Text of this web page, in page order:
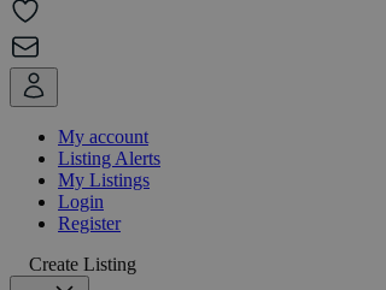
My account
Listing Alerts
My Listings
Login
Register
Create Listing